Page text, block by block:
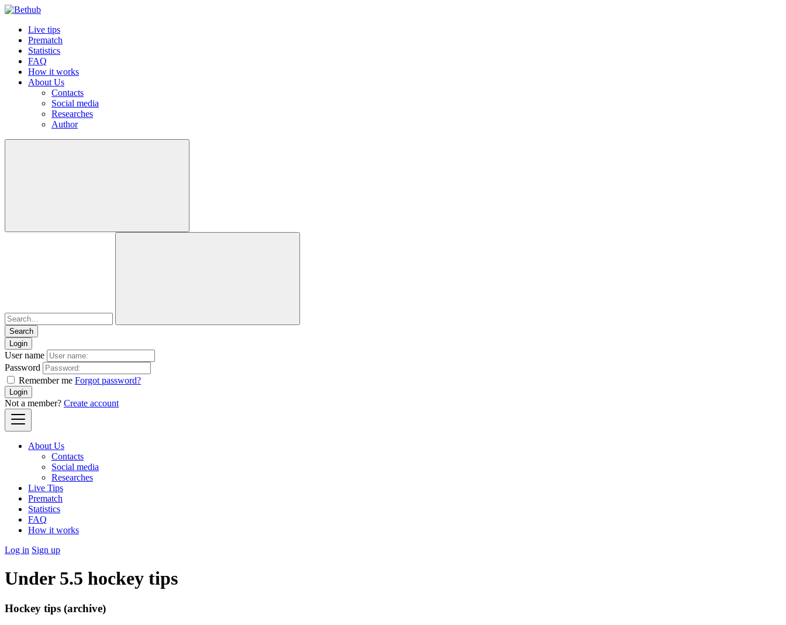
Live tips
Prematch
Statistics
FAQ
How it works
About Us
Contacts
Social media
Researches
Author
Login
User name
Password
Remember me Forgot password?
Login
Not a member? Create account
About Us
Contacts
Social media
Researches
Live Tips
Prematch
Statistics
FAQ
How it works
Log in Sign up
Under 5.5 hockey tips
Hockey tips (archive)